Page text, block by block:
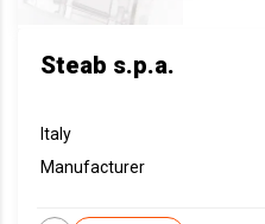
Steab s.p.a.
Italy
Manufacturer